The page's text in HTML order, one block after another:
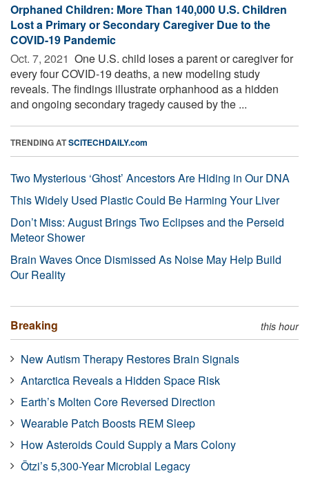
Orphaned Children: More Than 140,000 U.S. Children
Lost a Primary or Secondary Caregiver Due to the
COVID-19 Pandemic
Oct. 7, 2021  One U.S. child loses a parent or caregiver for
every four COVID-19 deaths, a new modeling study
reveals. The findings illustrate orphanhood as a hidden
and ongoing secondary tragedy caused by the ...
TRENDING ATSCITECHDAILY.com
Two Mysterious ‘Ghost’ Ancestors Are Hiding in Our DNA
This Widely Used Plastic Could Be Harming Your Liver
Don’t Miss: August Brings Two Eclipses and the Perseid
Meteor Shower
Brain Waves Once Dismissed As Noise May Help Build
Our Reality
Breaking this hour
New Autism Therapy Restores Brain Signals
Antarctica Reveals a Hidden Space Risk
Earth’s Molten Core Reversed Direction
Wearable Patch Boosts REM Sleep
How Asteroids Could Supply a Mars Colony
Ötzi’s 5,300-Year Microbial Legacy